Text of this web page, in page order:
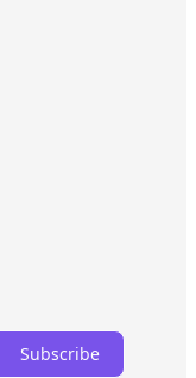
Subscribe